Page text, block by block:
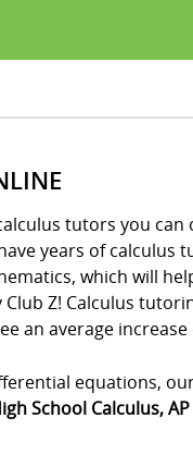
tutors you can
years of calculus
which will
Z! Calculus
an average
equations,
School Calculus,